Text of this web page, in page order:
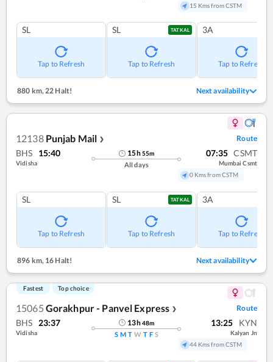
15 Kms from CSTM
SL
Tap to Refresh
SL TATKAL
Tap to Refresh
3A
Tap to Refresh
880 km,22 Halt! Next availability
12138 Punjab Mail ❯ Route
BHS 15:40
Vidisha
15h55m
All days
07:35 CSMT
Mumbai Csmt
0 Kms from CSTM
SL
Tap to Refresh
SL TATKAL
Tap to Refresh
3A
Tap to Refresh
896 km, 16 Halt! Next availability
Fastest Top choice
15065 Gorakhpur - Panvel Express ❯ Route
BHS 23:37
Vidisha
13h48m
S M T W T F S
13:25 KYN
Kalyan Jn
44 Kms from CSTM